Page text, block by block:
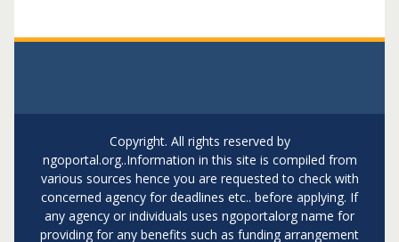
Copyright. All rights reserved by
ngoportal.org..Information in this site is compiled from
various sources hence you are requested to check with
concerned agency for deadlines etc.. before applying. If
any agency or individuals uses ngoportalorg name for
providing for any benefits such as funding arrangement